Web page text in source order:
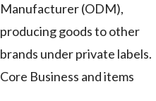
Manufacturer (ODM),
producing goods to other
brands under private labels.
Core Business and items